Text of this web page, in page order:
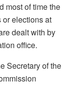
most of time the
elections at
dealt with by
office.
Secretary of the